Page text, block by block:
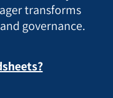
transforms
governance.